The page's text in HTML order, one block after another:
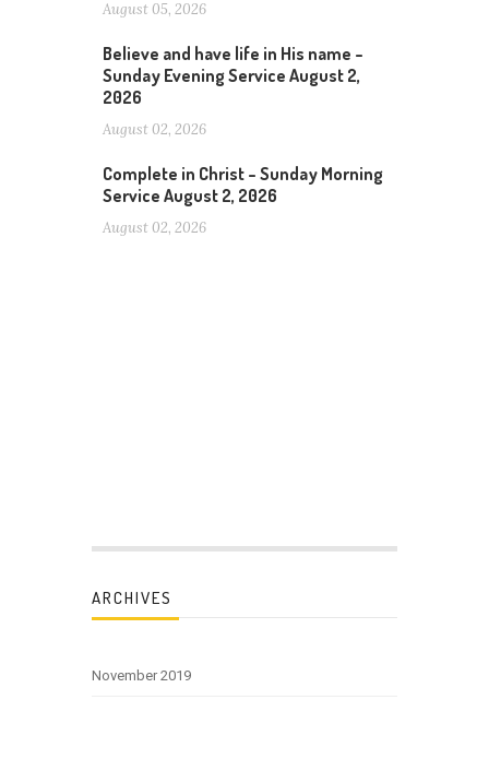
August 05, 2026
Believe and have life in His name –
Sunday Evening Service August 2,
2026
August 02, 2026
Complete in Christ – Sunday Morning
Service August 2, 2026
August 02, 2026
ARCHIVES
November 2019